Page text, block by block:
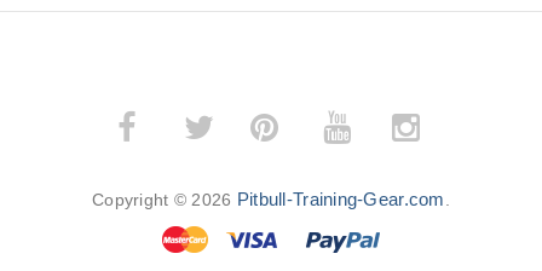
­ ­
Copyright © 2026 Pitbull-Training-Gear.com